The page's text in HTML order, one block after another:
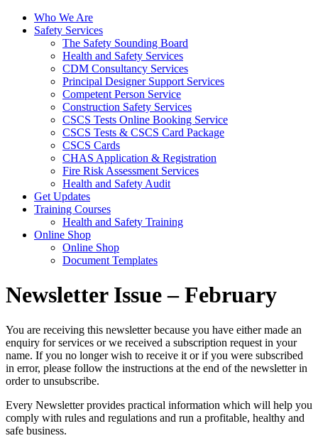
Who We Are
Safety Services
The Safety Sounding Board
Health and Safety Services
CDM Consultancy Services
Principal Designer Support Services
Competent Person Service
Construction Safety Services
CSCS Tests Online Booking Service
CSCS Tests & CSCS Card Package
CSCS Cards
CHAS Application & Registration
Fire Risk Assessment Services
Health and Safety Audit
Get Updates
Training Courses
Health and Safety Training
Online Shop
Online Shop
Document Templates
Newsletter Issue – February
You are receiving this newsletter because you have either made an
enquiry for services or we received a subscription request in your
name. If you no longer wish to receive it or if you were subscribed
in error, please follow the instructions at the end of the newsletter in
order to unsubscribe.
Every Newsletter provides practical information which will help you
comply with rules and regulations and run a profitable, healthy and
safe business.